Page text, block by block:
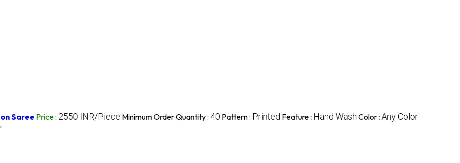
Saree Price: 2550 INR/Piece Minimum Order Quantity : 40 Pattern : Printed Feature : Hand Wash Color : Any Color